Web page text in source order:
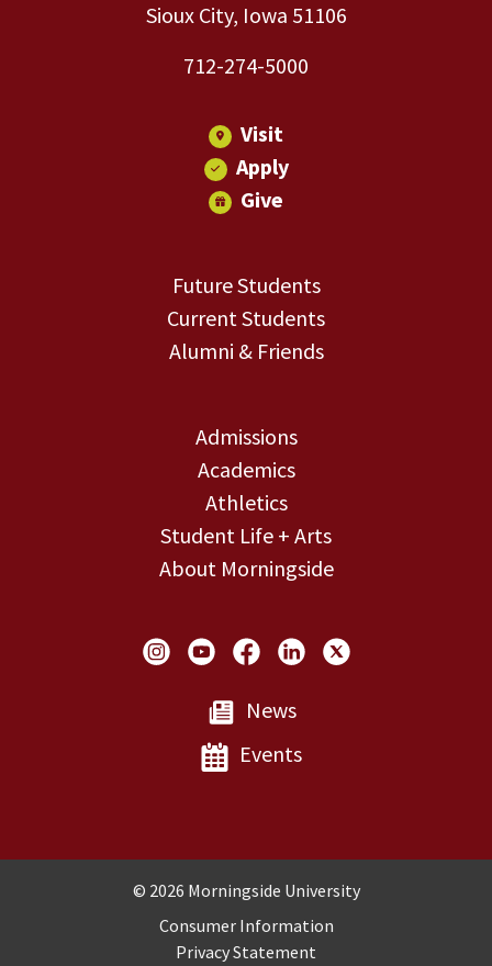
Sioux City, Iowa 51106
712-274-5000
Visit
Apply
Give
Future Students
Current Students
Alumni & Friends
Admissions
Academics
Athletics
Student Life + Arts
About Morningside
Social Links
News
Events
Copyright and Disclosures
© 2026 Morningside University
Consumer Information
Privacy Statement